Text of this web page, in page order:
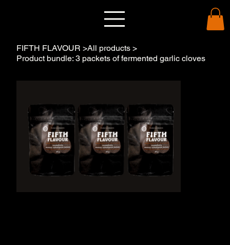
FIFTH FLAVOUR >All products >
Product bundle: 3 packets of fermented garlic cloves